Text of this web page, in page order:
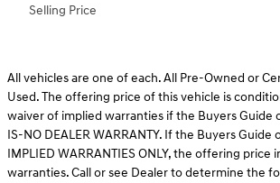
Selling Price
All vehicles are one of each. All Pre-Owned or
Used. The offering price of this vehicle is
waiver of implied warranties if the Buyers Guide
IS-NO DEALER WARRANTY. If the Buyers Guide
IMPLIED WARRANTIES ONLY, the offering price
warranties. Call or see Dealer to determine the